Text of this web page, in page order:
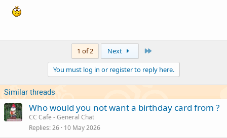
1 of 2 Next
You must log in or register to reply here.
Similar threads
Who would you not want a birthday card from ?
CC Cafe - General Chat
Replies 26 10 May 2026